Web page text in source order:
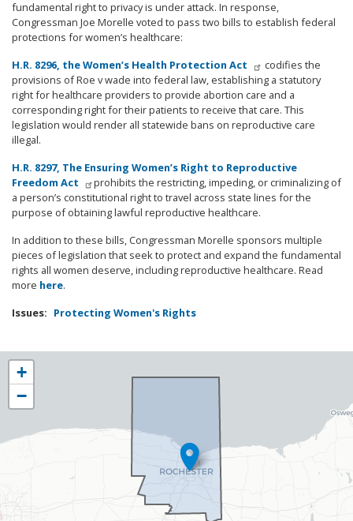
fundamental right to privacy is under attack. In response,
Congressman Joe Morelle voted to pass two bills to establish federal
protections for women’s healthcare:
H.R. 8296, the Women’s Health Protection Act
codifies the
provisions of Roe v wade into federal law, establishing a statutory
right for healthcare providers to provide abortion care and a
corresponding right for their patients to receive that care. This
legislation would render all statewide bans on reproductive care
illegal.
H.R. 8297, The Ensuring Women’s Right to Reproductive
Freedom Act
prohibits the restricting, impeding, or criminalizing of
a person’s constitutional right to travel across state lines for the
purpose of obtaining lawful reproductive healthcare.
In addition to these bills, Congressman Morelle sponsors multiple
pieces of legislation that seek to protect and expand the fundamental
rights all women deserve, including reproductive healthcare. Read
more here.
Issues: Protecting Women's Rights
NY25
District
Map
+
−